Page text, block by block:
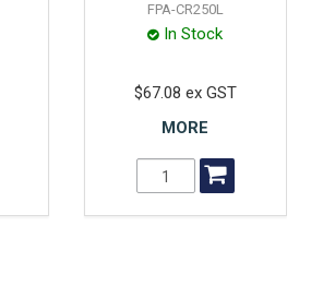
FPA-CR250L
In Stock
$67.08 ex GST
MORE